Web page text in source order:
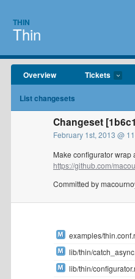
THIN
Thin
Overview Tickets
List changesets
Changeset
February 1st, 2013 @
Make configurator wrap
https://github.com/
Committed by
examples/
lib/thin/
lib/thin/